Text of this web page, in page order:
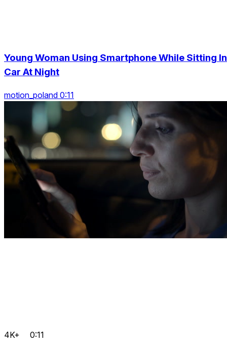
Young Woman Using Smartphone While Sitting In
Car At Night
motion_poland 0:11
4K+ 0:11